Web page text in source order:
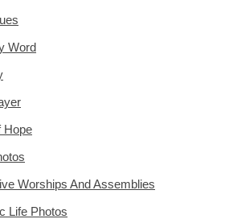
Word
Hope
Worships And Assemblies
Life Photos